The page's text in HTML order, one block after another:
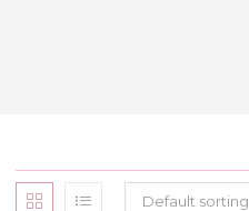
Default sorting